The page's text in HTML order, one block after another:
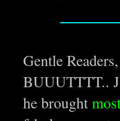
Gentle
BUUUTTTT..
he brought